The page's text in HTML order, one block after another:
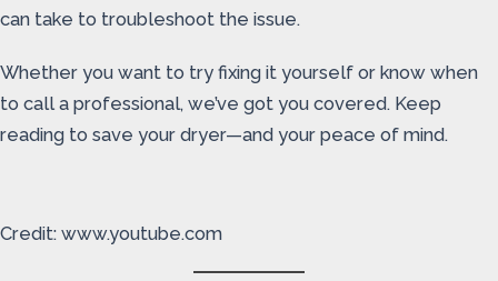
can take to troubleshoot the issue.
Whether you want to try fixing it yourself or know when
to call a professional, we’ve got you covered. Keep
reading to save your dryer—and your peace of mind.
Credit: www.youtube.com